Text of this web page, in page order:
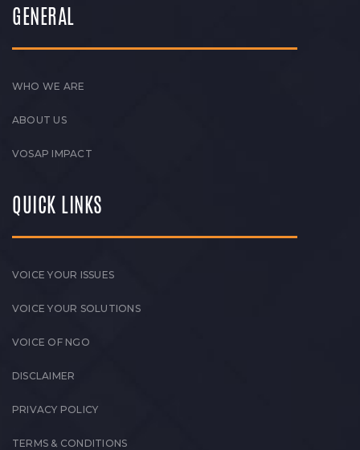
GENERAL
WHO WE ARE
ABOUT US
VOSAP IMPACT
QUICK LINKS
VOICE YOUR ISSUES
VOICE YOUR SOLUTIONS
VOICE OF NGO
DISCLAIMER
PRIVACY POLICY
TERMS & CONDITIONS